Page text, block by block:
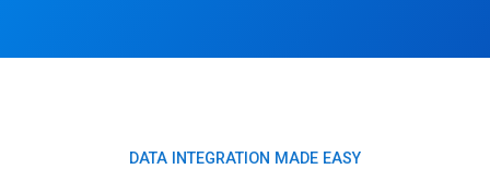
DATA INTEGRATION MADE EASY